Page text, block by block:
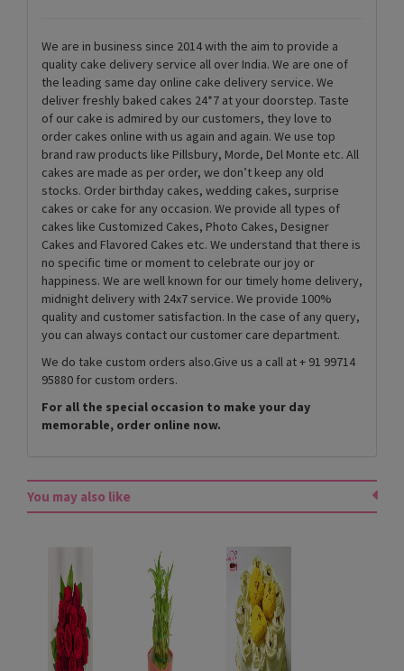
We are in business since 2014 with the aim to provide a
quality cake delivery service all over India. We are one of
the leading same day online cake delivery service. We
deliver freshly baked cakes 24*7 at your doorstep. Taste
of our cake is admired by our customers, they love to
order cakes online with us again and again. We use top
brand raw products like Pillsbury, Morde, Del Monte etc. All
cakes are made as per order, we don’t keep any old
stocks. Order birthday cakes, wedding cakes, surprise
cakes or cake for any occasion. We provide all types of
cakes like Customized Cakes, Photo Cakes, Designer
Cakes and Flavored Cakes etc. We understand that there is
no specific time or moment to celebrate our joy or
happiness. We are well known for our timely home delivery,
midnight delivery with 24x7 service. We provide 100%
quality and customer satisfaction. In the case of any query,
you can always contact our customer care department.
We do take custom orders also.Give us a call at + 91 99714
95880 for custom orders.
For all the special occasion to make your day
memorable, order online now.
You may also like